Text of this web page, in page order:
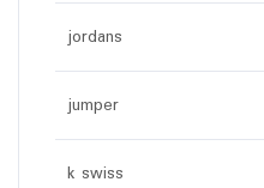
jordans
jumper
k swiss